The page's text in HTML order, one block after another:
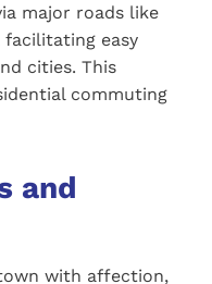
major roads like
facilitating easy
cities. This
commuting
and
with affection,